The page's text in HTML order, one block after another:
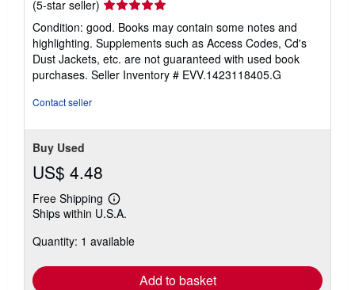
(5-star seller) Seller
rating
5
out
of
5
Condition: good. Books may contain some notes and
highlighting. Supplements such as Access Codes, Cd's
Dust Jackets, etc. are not guaranteed with used book
purchases. Seller Inventory # EVV.1423118405.G
Contact seller
Buy Used
US$ 4.48
Free Shipping
Learn
more
shipping
Ships within U.S.A.
Quantity: 1 available
Add to basket